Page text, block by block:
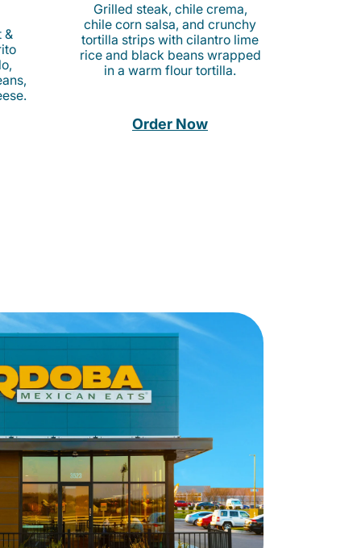
&
Grilled steak, chile crema,
chile corn salsa, and crunchy
tortilla strips with cilantro lime
rice and black beans wrapped
in a warm flour tortilla.
Order Now